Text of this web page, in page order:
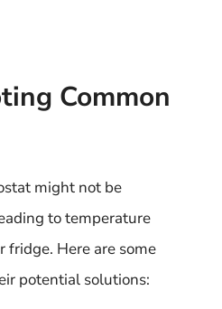
Common
might not be
to temperature
Here are some
potential solutions: